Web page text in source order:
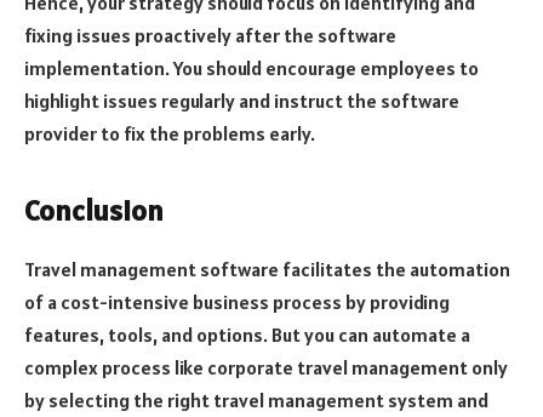
fixing issues proactively after the software
implementation. You should encourage employees to
highlight issues regularly and instruct the software
provider to fix the problems early.
Conclusion
Travel management software facilitates the automation
of a cost-intensive business process by providing
features, tools, and options. But you can automate a
complex process like corporate travel management only
by selecting the right travel management system and